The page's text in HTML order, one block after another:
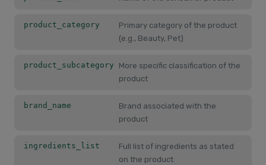
product_category
Primary category of the product
(e.g., Beauty, Pet)
product_subcategory
More specific classification of the
product
brand_name
Brand associated with the
product
ingredients_list
Full list of ingredients as stated
on the product